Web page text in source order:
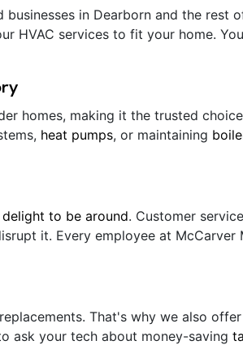
businesses in Dearborn and the rest
HVAC services to fit your home.
homes, making it the trusted
heat pumps, or maintaining
to be around. Customer
it. Every employee at McCarver
That's why we also
ask your tech about money-saving